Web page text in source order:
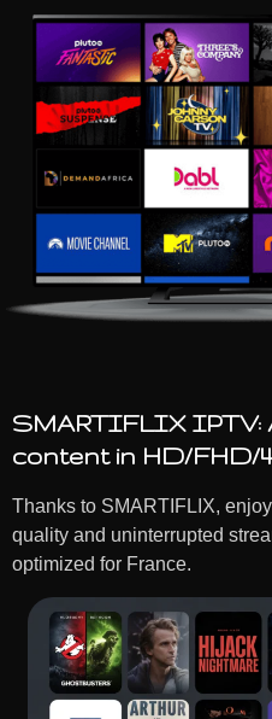
SMARTIFLIX IPTV:
content in HD/FHD/
Thanks to SMARTIFLIX,
quality and uninterrupted
optimized for France.